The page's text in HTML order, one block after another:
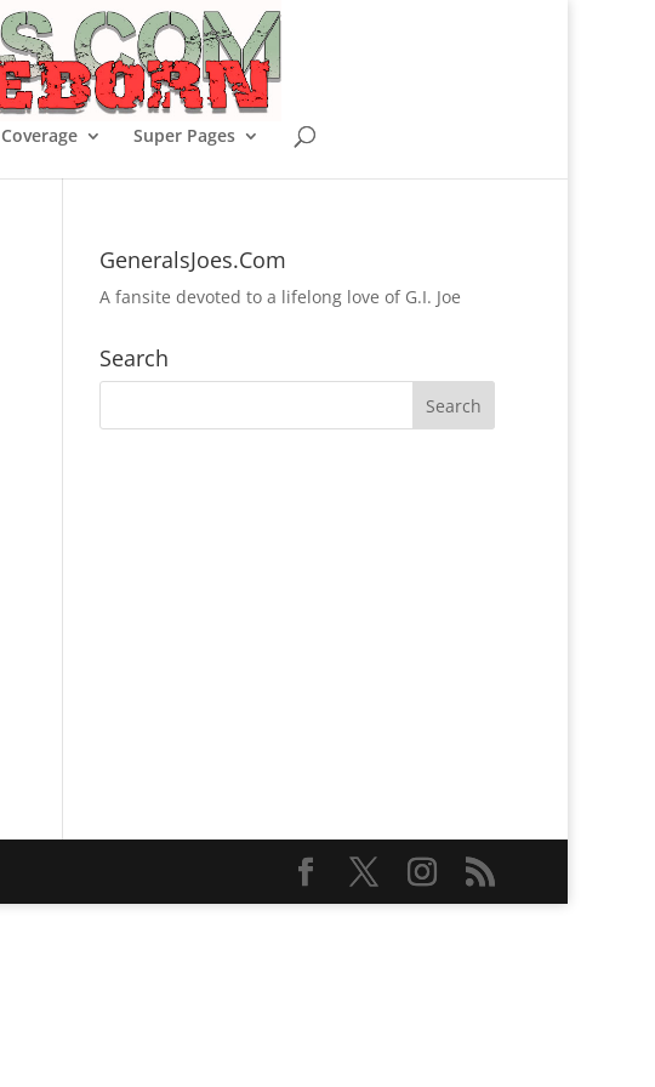
Super Pages
GeneralsJoes.Com
A fansite devoted to a lifelong love of G.I. Joe
Search